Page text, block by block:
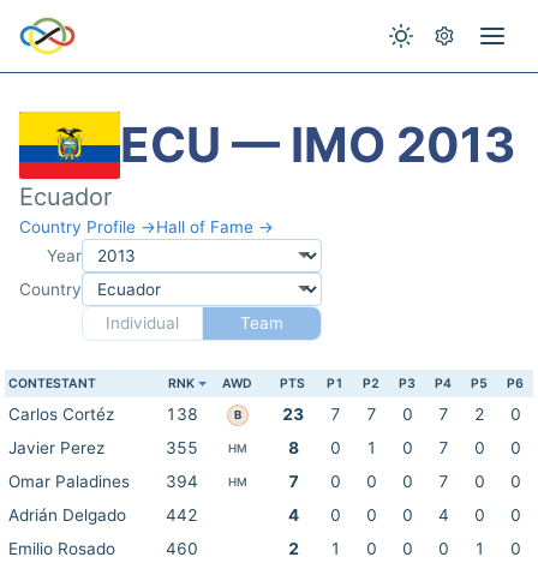
ECU — IMO 2013
Ecuador
Country Profile →Hall of Fame →
Year
Country
Individual
Team
CONTESTANT RNK AWD PTS P1 P2 P3 P4 P5 P6
Carlos Cortéz 138 B 23 7 7 0 7 2
0
Javier Perez
355 HM 8 0 1 0 7 0
0
Omar Paladines
394 HM 7 0 0 0 7 0
0
Adrián Delgado
442 4 0 0 0 4 0
0
Emilio Rosado
460 2 1 0 0 0 1
0